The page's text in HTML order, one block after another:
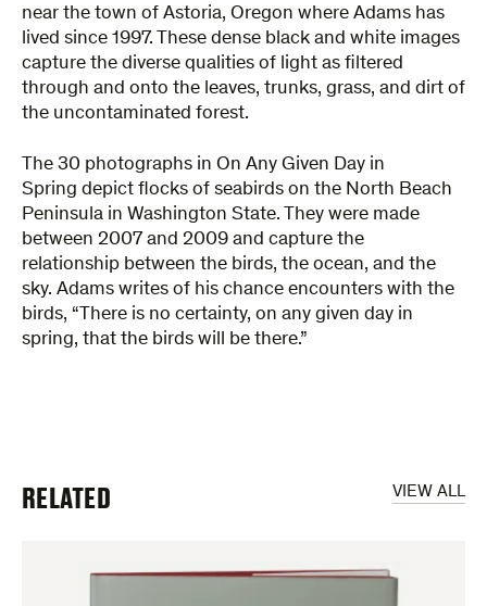
near the town of Astoria, Oregon where Adams has
lived since 1997. These dense black and white images
capture the diverse qualities of light as filtered
through and onto the leaves, trunks, grass, and dirt of
the uncontaminated forest.
The 30 photographs in On Any Given Day in
Spring depict flocks of seabirds on the North Beach
Peninsula in Washington State. They were made
between 2007 and 2009 and capture the
relationship between the birds, the ocean, and the
sky. Adams writes of his chance encounters with the
birds, “There is no certainty, on any given day in
spring, that the birds will be there.”
VIEW ALL
RELATED